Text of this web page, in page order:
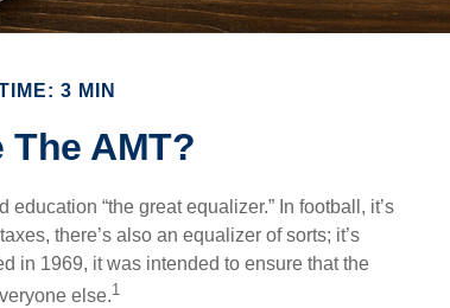
3 MIN
The AMT?
“the great equalizer.” In football, it’s
there’s also an equalizer of sorts; it’s
in 1969, it was intended to ensure that the
else.1